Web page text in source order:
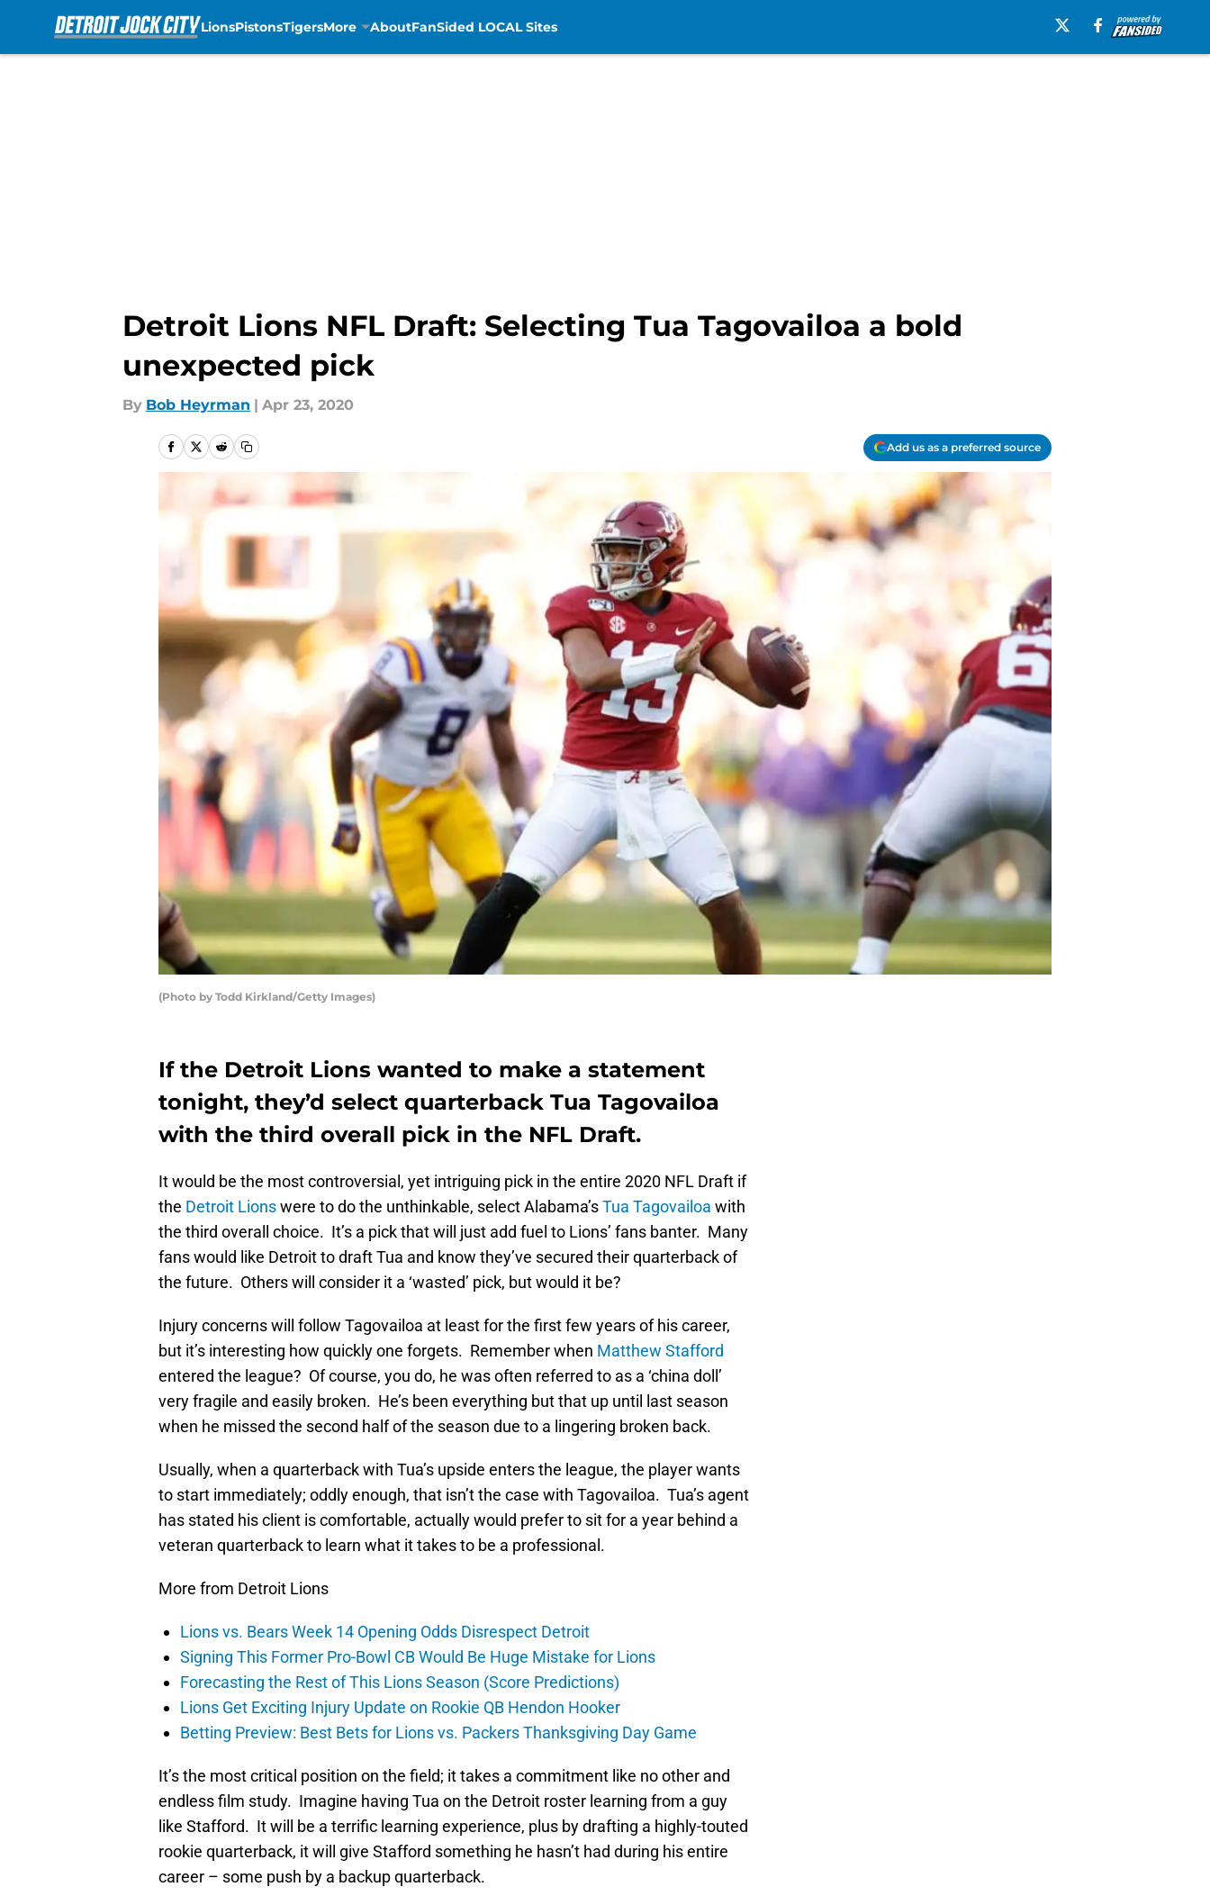
LionsPistonsTigersMore AboutFanSided LOCAL Sites
Detroit Lions NFL Draft: Selecting Tua Tagovailoa a bold
unexpected pick
By Bob Heyrman | Apr 23, 2020
Add us as a preferred source
(Photo by Todd Kirkland/Getty Images)
If the Detroit Lions wanted to make a statement
tonight, they’d select quarterback Tua Tagovailoa
with the third overall pick in the NFL Draft.
It would be the most controversial, yet intriguing pick in the entire 2020 NFL Draft if
the Detroit Lionswere to do the unthinkable, select Alabama’sTua Tagovailoa with
the third overall choice. It’s a pick that will just add fuel to Lions’ fans banter. Many
fans would like Detroit to draft Tua and know they’ve secured their quarterback of
the future. Others will consider it a ‘wasted’ pick, but would it be?
Injury concerns will follow Tagovailoa at least for the first few years of his career,
but it’s interesting how quickly one forgets. Remember when Matthew Stafford
entered the league? Of course, you do, he was often referred to as a ‘china doll’
very fragile and easily broken. He’s been everything but that up until last season
when he missed the second half of the season due to a lingering broken back.
Usually, when a quarterback with Tua’s upside enters the league, the player wants
to start immediately; oddly enough, that isn’t the case with Tagovailoa. Tua’s agent
has stated his client is comfortable, actually would prefer to sit for a year behind a
veteran quarterback to learn what it takes to be a professional.
More from Detroit Lions
Lions vs. Bears Week 14 Opening Odds Disrespect Detroit
Signing This Former Pro-Bowl CB Would Be Huge Mistake for Lions
Forecasting the Rest of This Lions Season (Score Predictions)
Lions Get Exciting Injury Update on Rookie QB Hendon Hooker
Betting Preview: Best Bets for Lions vs. Packers Thanksgiving Day Game
It’s the most critical position on the field; it takes a commitment like no other and
endless film study. Imagine having Tua on the Detroit roster learning from a guy
like Stafford. It will be a terrific learning experience, plus by drafting a highly-touted
rookie quarterback, it will give Stafford something he hasn’t had during his entire
career – some push by a backup quarterback.